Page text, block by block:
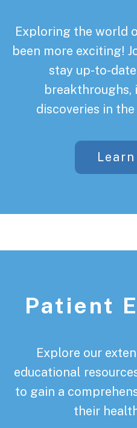
Exploring the world
been more exciting!
stay up-to-
breakthroughs,
discoveries in
Patient
Explore our
educational
to gain a
their